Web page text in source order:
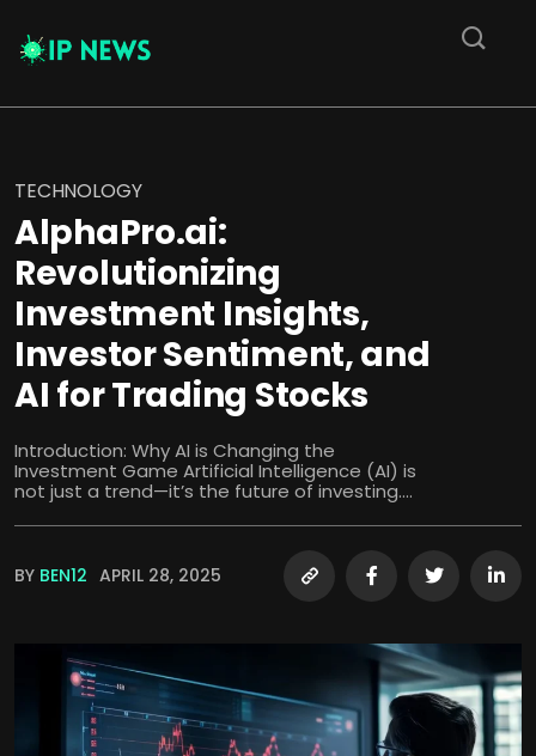
TECHNOLOGY
AlphaPro.ai:
Revolutionizing
Investment Insights,
Investor Sentiment, and
AI for Trading Stocks
Introduction: Why AI is Changing the
Investment Game Artificial Intelligence (AI) is
not just a trend—it’s the future of investing....
BY BEN12 APRIL 28, 2025